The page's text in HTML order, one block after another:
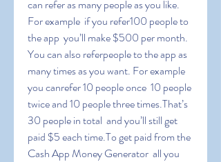
can refer as many people as you like.
For example  if you refer100 people to
the app  you’ll make $500 per month.
You can also referpeople to the app as
many times as you want. For example
you canrefer 10 people once  10 people
twice and 10 people three times.That’s
30 people in total  and you’ll still get
paid $5 each time.To get paid from the
Cash App Money Generator  all you